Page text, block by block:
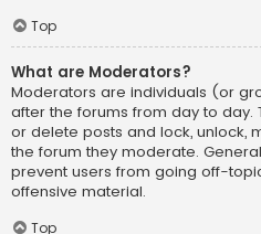
Top
What are Moderators?
Moderators are individuals (or
after the forums from day to day.
or delete posts and lock, unlock,
the forum they moderate.
prevent users from going off-
offensive material.
Top